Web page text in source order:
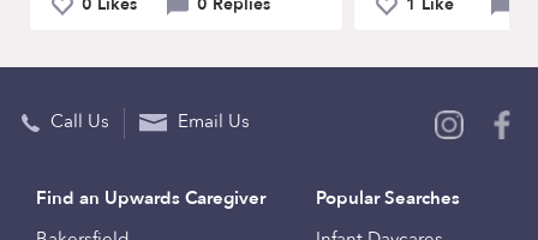
Call Us Email Us
Find an Upwards Caregiver
Popular Searches